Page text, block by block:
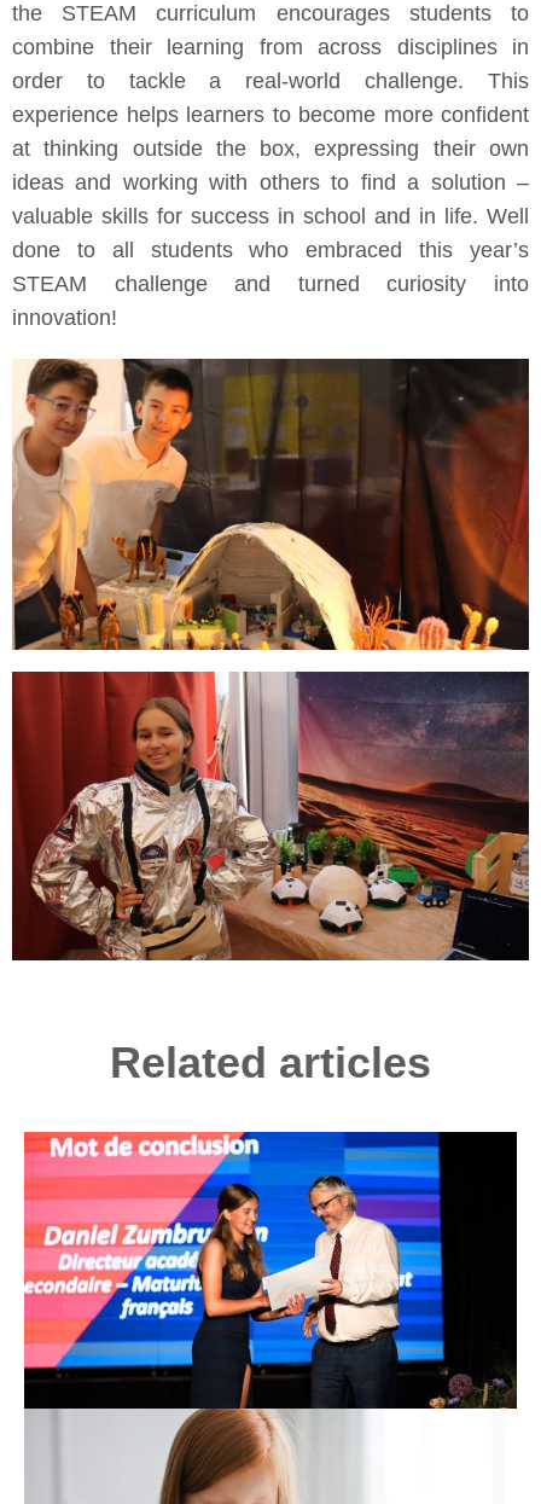
the STEAM curriculum encourages students to
combine their learning from across disciplines in
order to tackle a real-world challenge. This
experience helps learners to become more confident
at thinking outside the box, expressing their own
ideas and working with others to find a solution –
valuable skills for success in school and in life. Well
done to all students who embraced this year’s
STEAM challenge and turned curiosity into
innovation!
Related articles